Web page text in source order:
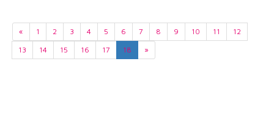
« 1 2 3 4 5 6 7 8 9 10 11
12
13
14 15 16 17 18 »